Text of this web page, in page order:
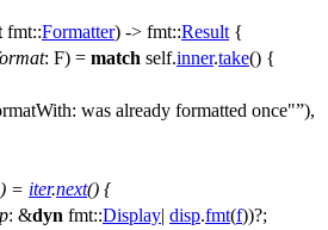
fmt::Formatter) -> fmt::Result {
: F) = match self.inner.take() {
was already formatted once" ),
) = iter.next() {
: &dyn fmt::Display| disp.fmt(f))?;